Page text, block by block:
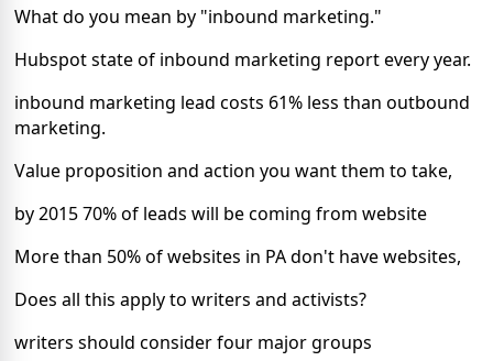
What do you mean by "inbound marketing."
Hubspot state of inbound marketing report every year.
inbound marketing lead costs 61% less than outbound
marketing.
Value proposition and action you want them to take,
by 2015 70% of leads will be coming from website
More than 50% of websites in PA don't have websites,
Does all this apply to writers and activists?
writers should consider four major groups